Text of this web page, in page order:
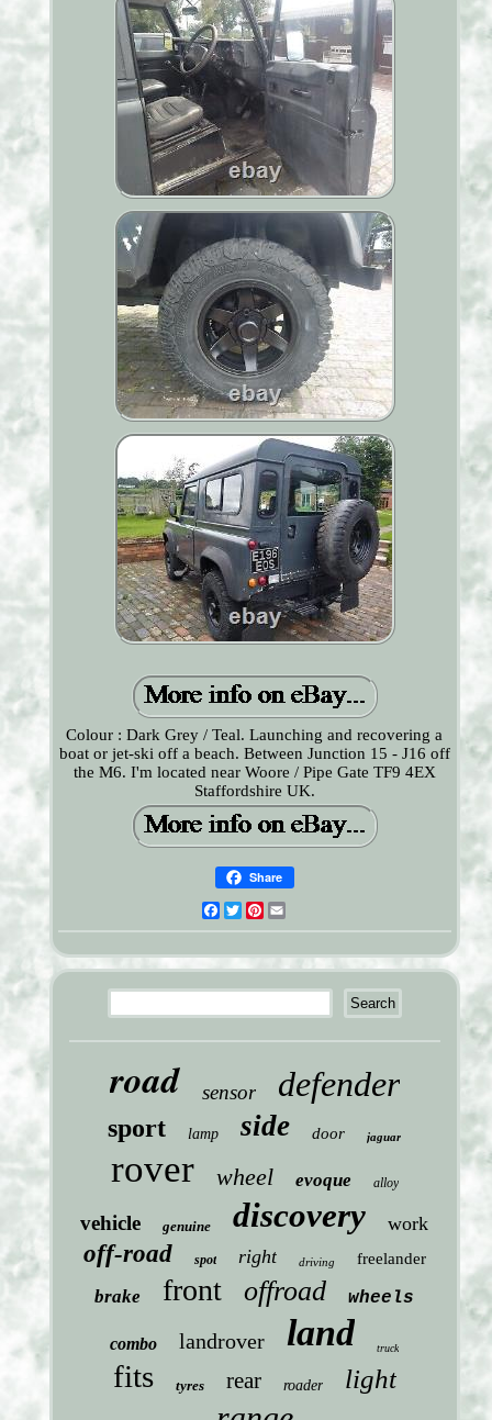
Colour : Dark Grey / Teal. Launching and recovering a
boat or jet-ski off a beach. Between Junction 15 - J16 off
the M6. I'm located near Woore / Pipe Gate TF9 4EX
Staffordshire UK.
Share
Facebook
TwitterPinterest
road sensor defender
sport lamp side door jaguar
rover wheel evoque alloy
vehicle genuine discovery work
off-road spot right driving freelander
brake front offroad wheels
combo landrover land truck
fits tyres rear roader light